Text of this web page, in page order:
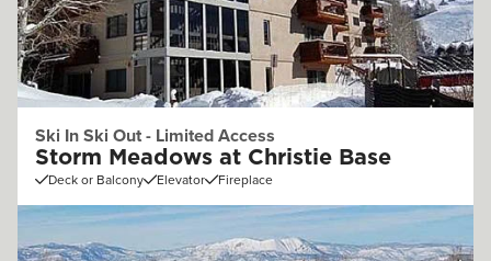
Ski In Ski Out - Limited Access
Storm Meadows at Christie Base
Deck or Balcony Elevator Fireplace